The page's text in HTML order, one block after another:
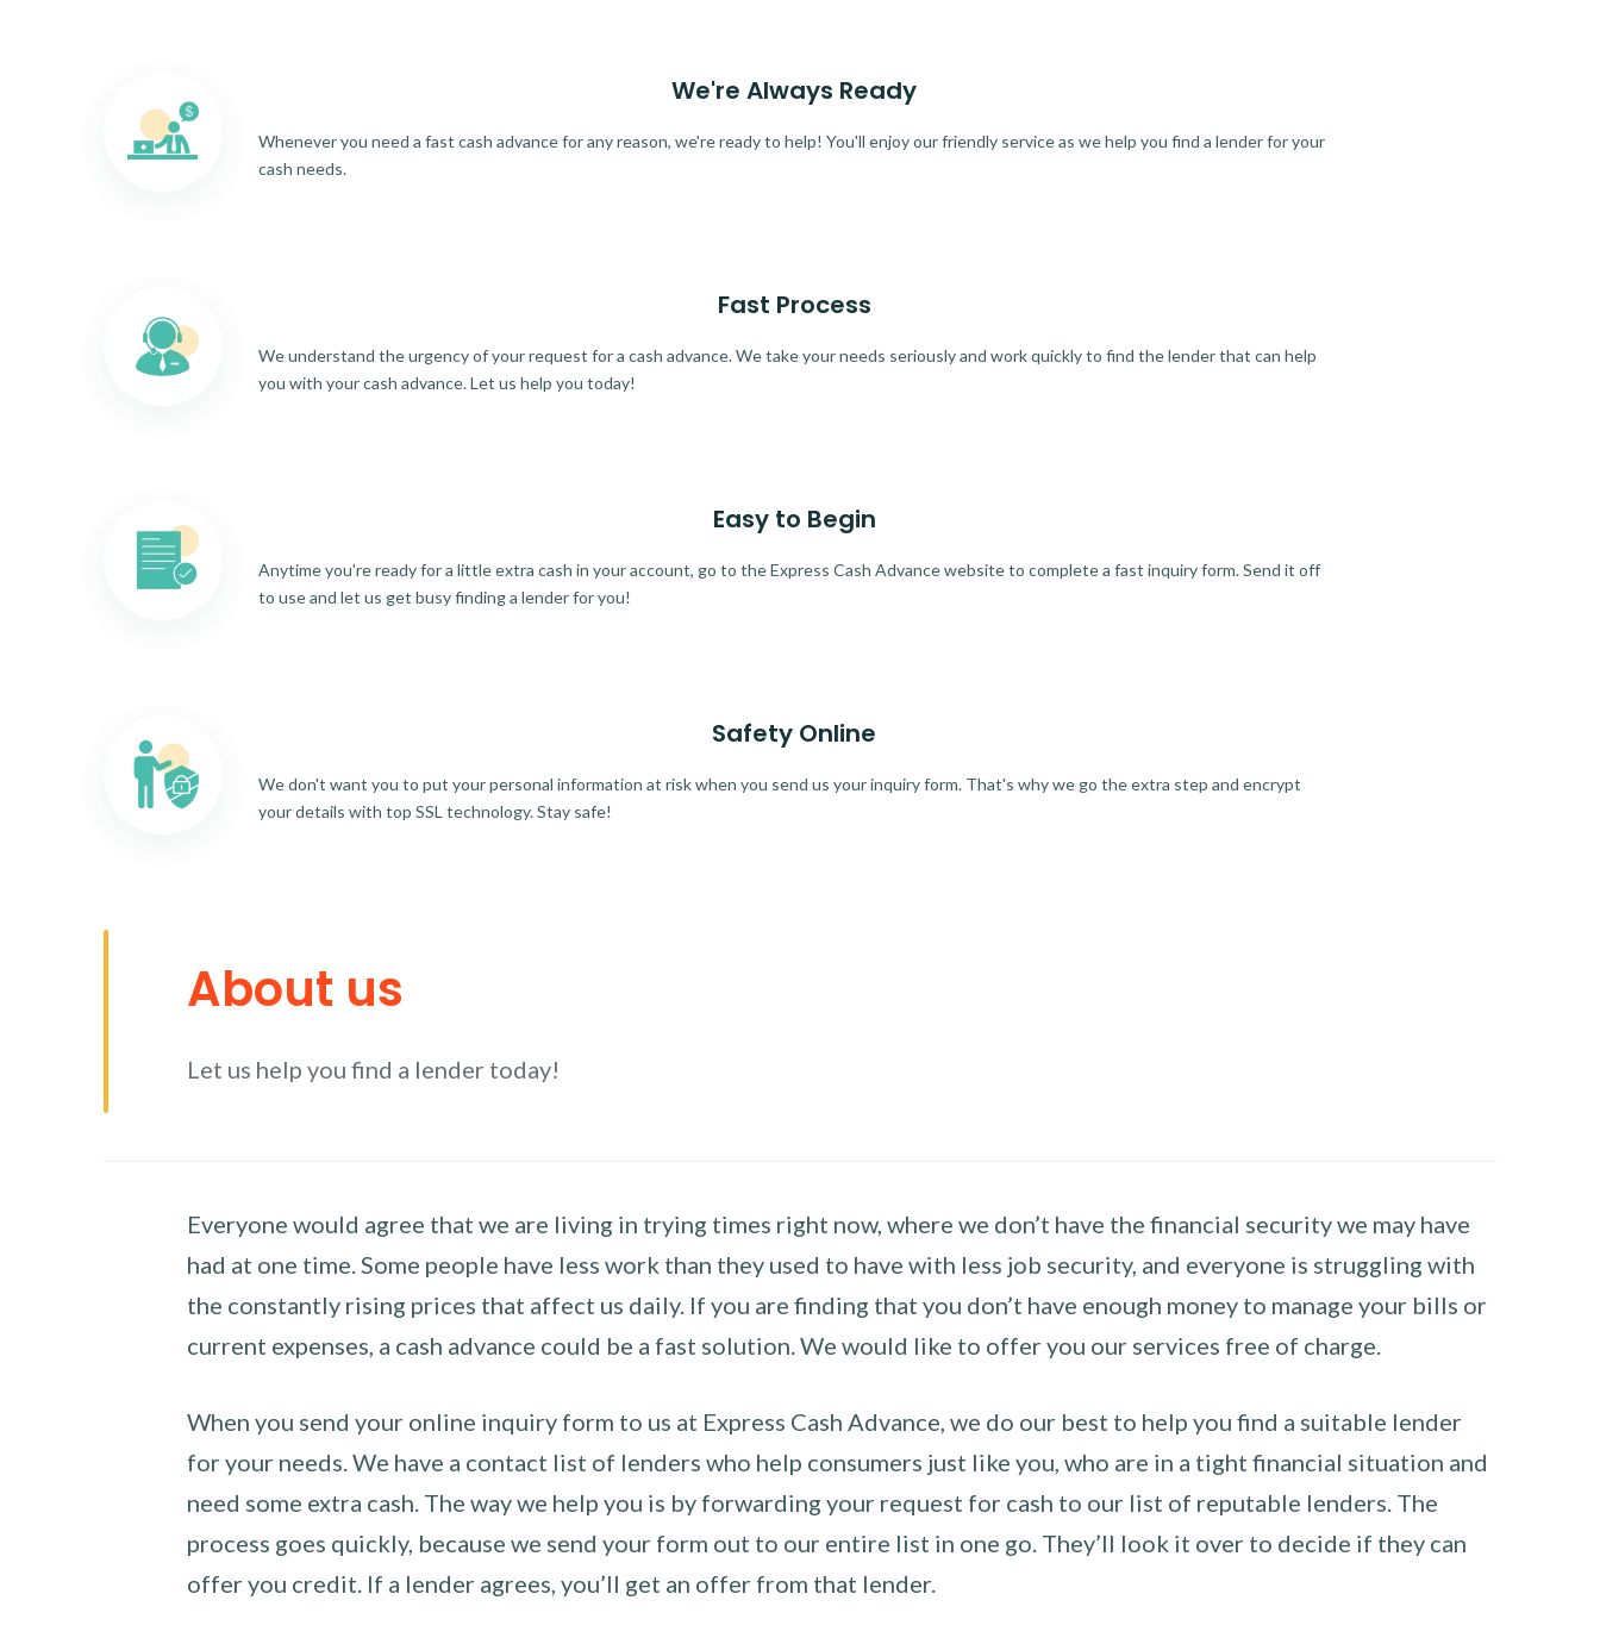
We're Always Ready
Whenever you need a fast cash advance for any reason, we're ready to help! You'll enjoy our friendly service as we help you find a lender for your
cash needs.
Fast Process
We understand the urgency of your request for a cash advance. We take your needs seriously and work quickly to find the lender that can help
you with your cash advance. Let us help you today!
Easy to Begin
Anytime you're ready for a little extra cash in your account, go to the Express Cash Advance website to complete a fast inquiry form. Send it off
to use and let us get busy finding a lender for you!
Safety Online
We don't want you to put your personal information at risk when you send us your inquiry form. That's why we go the extra step and encrypt
your details with top SSL technology. Stay safe!
About us
Let us help you find a lender today!
Everyone would agree that we are living in trying times right now, where we don’t have the financial security we may have
had at one time. Some people have less work than they used to have with less job security, and everyone is struggling with
the constantly rising prices that affect us daily. If you are finding that you don’t have enough money to manage your bills or
current expenses, a cash advance could be a fast solution. We would like to offer you our services free of charge.
When you send your online inquiry form to us at Express Cash Advance, we do our best to help you find a suitable lender
for your needs. We have a contact list of lenders who help consumers just like you, who are in a tight financial situation and
need some extra cash. The way we help you is by forwarding your request for cash to our list of reputable lenders. The
process goes quickly, because we send your form out to our entire list in one go. They’ll look it over to decide if they can
offer you credit. If a lender agrees, you’ll get an offer from that lender.